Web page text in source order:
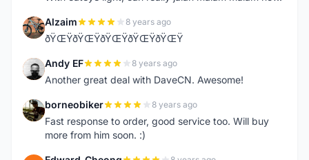
A Alzaim 8 years ago
ðŸŒŸðŸŒŸðŸŒŸðŸŒŸðŸŒŸ
A Andy EF 8 years ago
Another great deal with DaveCN. Awesome!
B borneobiker 8 years ago
Fast response to order, good service too. Will buy
more from him soon. :)